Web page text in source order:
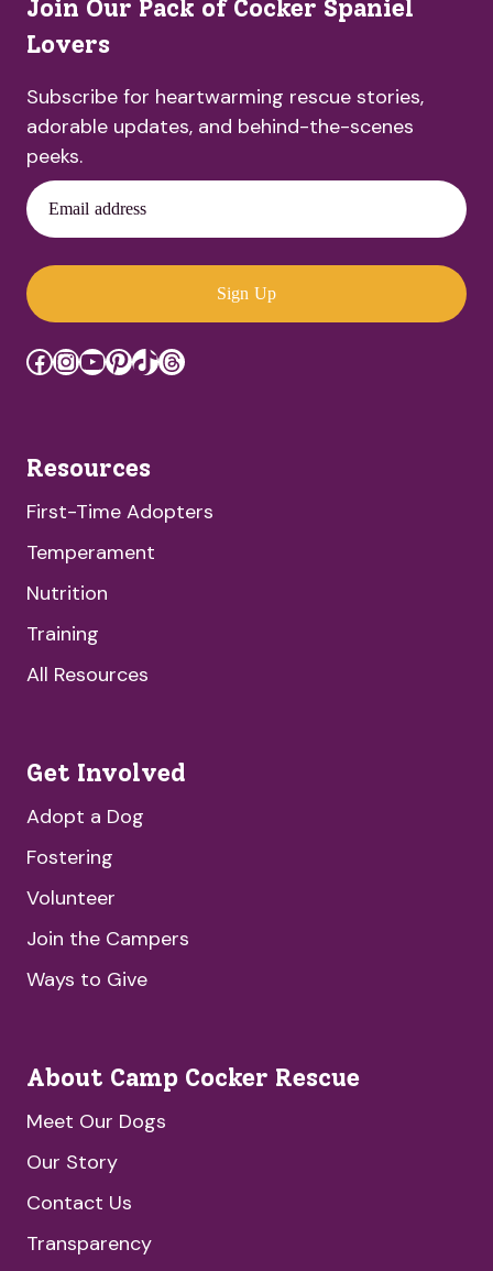
Join Our Pack of Cocker Spaniel
Lovers
Subscribe for heartwarming rescue stories,
adorable updates, and behind-the-scenes
peeks.
Email address
Sign Up
Facebook
Instagram
YouTube
Pinterest
TikTok
Threads
Resources
First-Time Adopters
Temperament
Nutrition
Training
All Resources
Get Involved
Adopt a Dog
Fostering
Volunteer
Join the Campers
Ways to Give
About Camp Cocker Rescue
Meet Our Dogs
Our Story
Contact Us
Transparency